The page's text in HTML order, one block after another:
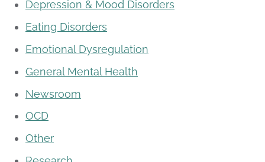
Depression & Mood Disorders
Eating Disorders
Emotional Dysregulation
General Mental Health
Newsroom
OCD
Other